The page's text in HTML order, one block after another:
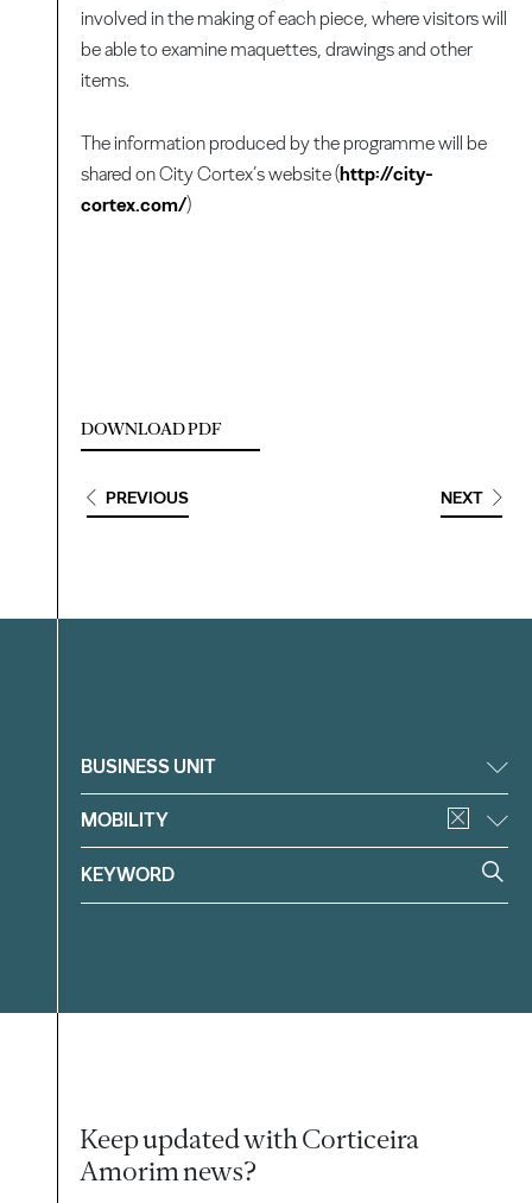
involved in the making of each piece, where visitors will
be able to examine maquettes, drawings and other
items.
The information produced by the programme will be
shared on City Cortex’s website (http://city-
cortex.com/)
DOWNLOAD PDF
PREVIOUS NEXT
Filter
BUSINESS UNIT
MOBILITY
Keep updated with Corticeira
Amorim news?